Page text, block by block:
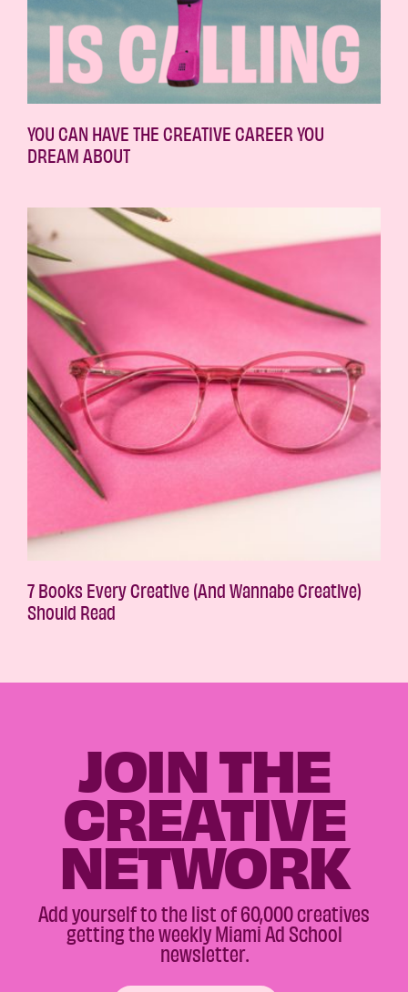
YOU CAN HAVE THE CREATIVE CAREER YOU
DREAM ABOUT
7 Books Every Creative (And Wannabe Creative)
Should Read
JOIN THE
CREATIVE
NETWORK
Add yourself to the list of 60,000 creatives
getting the weekly Miami Ad School
newsletter.